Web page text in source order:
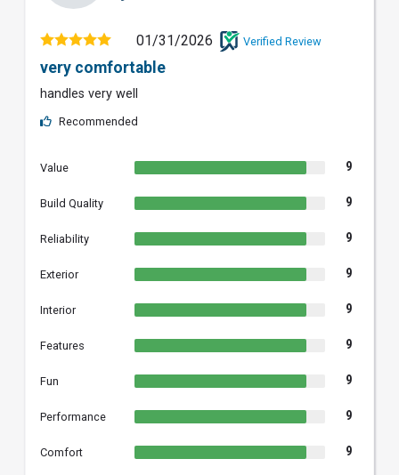
01/31/2026 Verified Review
very comfortable
handles very well
Recommended
Value 9
Build Quality 9
Reliability 9
Exterior 9
Interior 9
Features 9
Fun 9
Performance 9
Comfort 9